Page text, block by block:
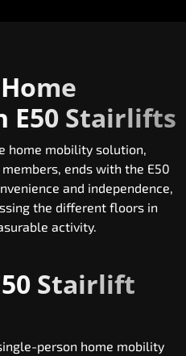
E50 Stairlifts
home mobility solution,
ends with the E50
and independence,
the different floors in
activity.
Stairlift
person home mobility